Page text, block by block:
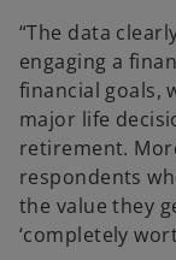
“The data
engaging a
financial goals,
major life
retirement.
respondents
the value they
‘completely